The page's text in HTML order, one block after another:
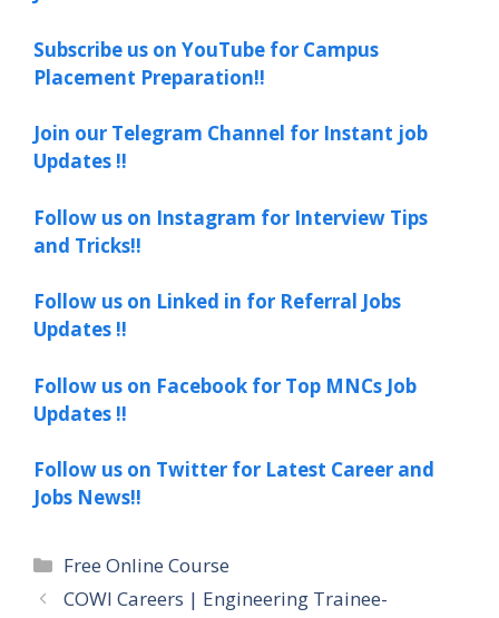
Subscribe us on YouTube for Campus
Placement Preparation!!
Join our Telegram Channel for Instant job
Updates !!
Follow us on Instagram for Interview Tips
and Tricks!!
Follow us on Linked in for Referral Jobs
Updates !!
Follow us on Facebook for Top MNCs Job
Updates !!
Follow us on Twitter for Latest Career and
Jobs News!!
Categories
Free Online Course
COWI Careers | Engineering Trainee-